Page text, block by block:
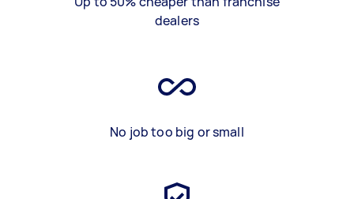
dealers
No job too big or small